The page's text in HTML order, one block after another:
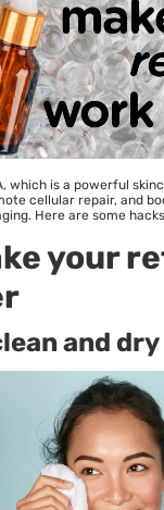
which is a powerful
cellular repair, and
Here are some
your
and